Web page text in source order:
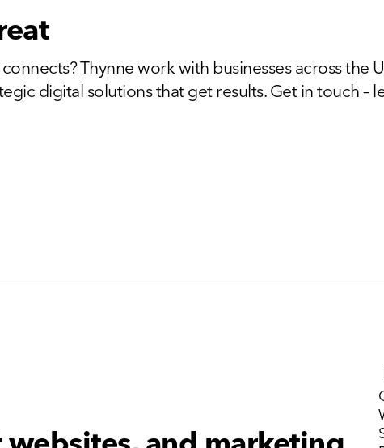
Thynne work with businesses across the
digital solutions that get results. Get in touch –